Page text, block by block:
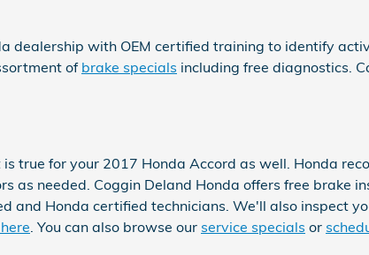
with OEM certified training to identify
of brake specials including free diagnostics.
for your 2017 Honda Accord as well. Honda
needed. Coggin Deland Honda offers free brake
Honda certified technicians. We'll also inspect
. You can also browse our service specials or